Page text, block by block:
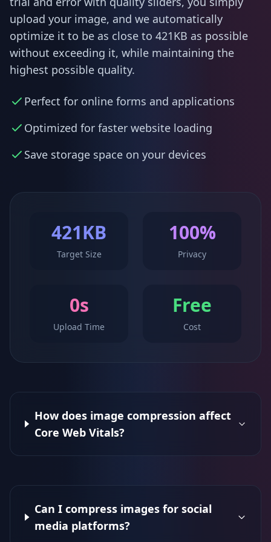
upload your image, and we automatically
optimize it to be as close to 421KB as possible
without exceeding it, while maintaining the
highest possible quality.
Perfect for online forms and applications
Optimized for faster website loading
Save storage space on your devices
421KB
Target Size
100%
Privacy
0s
Upload Time
Free
Cost
How does image compression affect
Core Web Vitals?
Can I compress images for social
media platforms?